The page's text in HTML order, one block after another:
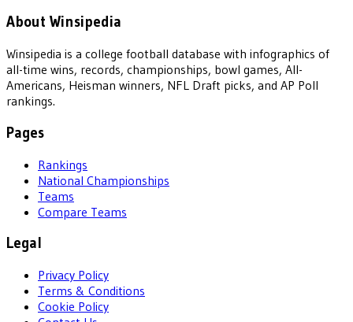
About Winsipedia
Winsipedia is a college football database with infographics of
all-time wins, records, championships, bowl games, All-
Americans, Heisman winners, NFL Draft picks, and AP Poll
rankings.
Pages
Rankings
National Championships
Teams
Compare Teams
Legal
Privacy Policy
Terms & Conditions
Cookie Policy